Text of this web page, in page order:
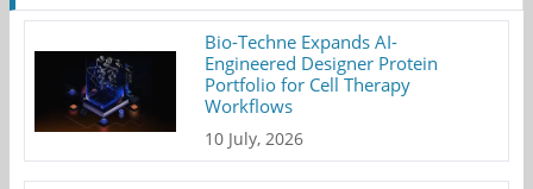
Bio-Techne Expands AI-
Engineered Designer Protein
Portfolio for Cell Therapy
Workflows
10 July, 2026